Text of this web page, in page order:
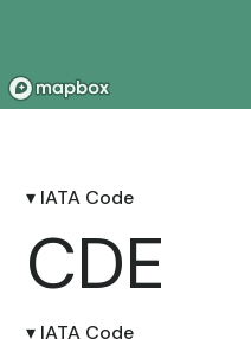
▾ IATA Code
CDE
▾ IATA Code